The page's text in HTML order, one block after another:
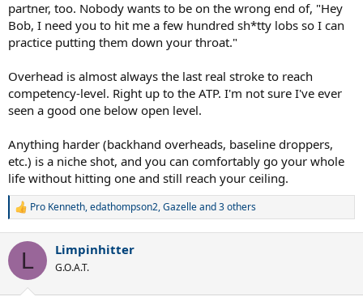
partner, too. Nobody wants to be on the wrong end of, "Hey
Bob, I need you to hit me a few hundred sh*tty lobs so I can
practice putting them down your throat."
Overhead is almost always the last real stroke to reach
competency-level. Right up to the ATP. I'm not sure I've ever
seen a good one below open level.
Anything harder (backhand overheads, baseline droppers,
etc.) is a niche shot, and you can comfortably go your whole
life without hitting one and still reach your ceiling.
R
c
i
Pro Kenneth,edathompson2,Gazelleand 3 others
L Limpinhitter
G.O.A.T.